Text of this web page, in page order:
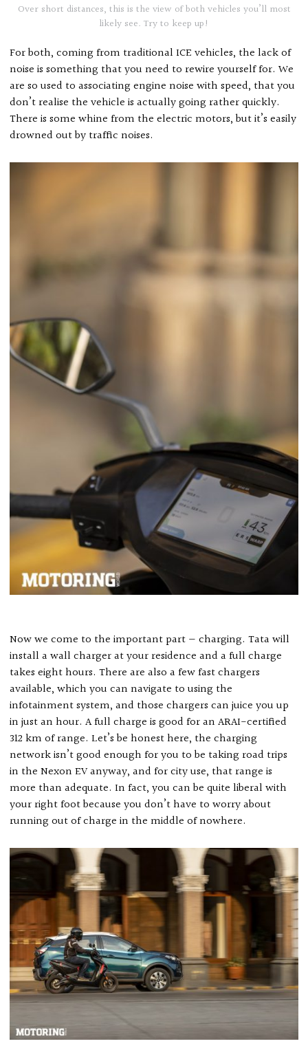
Over short distances, this is the view of both vehicles you’ll most
likely see. Try to keep up!
For both, coming from traditional ICE vehicles, the lack of
noise is something that you need to rewire yourself for. We
are so used to associating engine noise with speed, that you
don’t realise the vehicle is actually going rather quickly.
There is some whine from the electric motors, but it’s easily
drowned out by traffic noises.
Now we come to the important part — charging. Tata will
install a wall charger at your residence and a full charge
takes eight hours. There are also a few fast chargers
available, which you can navigate to using the
infotainment system, and those chargers can juice you up
in just an hour. A full charge is good for an ARAI-certified
312 km of range. Let’s be honest here, the charging
network isn’t good enough for you to be taking road trips
in the Nexon EV anyway, and for city use, that range is
more than adequate. In fact, you can be quite liberal with
your right foot because you don’t have to worry about
running out of charge in the middle of nowhere.